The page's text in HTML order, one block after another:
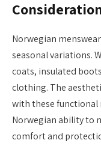
Norwegian
seasonal variations.
coats, insulated
clothing. The
with these
Norwegian ability to
comfort and